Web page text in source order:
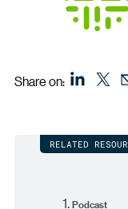
Share on:
RELATED
Podcast